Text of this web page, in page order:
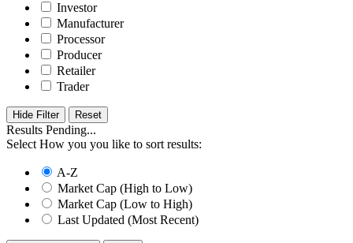
Investor
Manufacturer
Processor
Producer
Retailer
Trader
Hide Filter
Results Pending...
Select How you you like to sort results:
A-Z
Market Cap (High to Low)
Market Cap (Low to High)
Last Updated (Most Recent)